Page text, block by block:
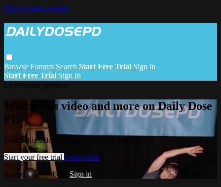
Skip to main content
Browse Forums Search Start Free Trial Sign in
Start Free Trial Sign In
Watch this video and more on Daily Dose
PD
Watch this video and more on Daily Dose PD
Start your free trial Learn more
Already subscribed? Sign in